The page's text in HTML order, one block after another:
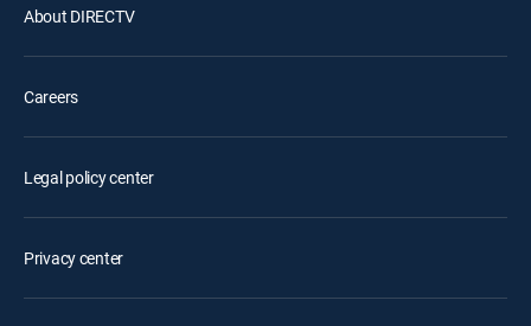
About DIRECTV
Careers
Legal policy center
Privacy center